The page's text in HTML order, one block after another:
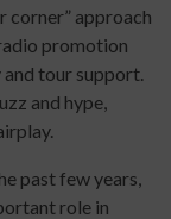
corner” approach
promotion
tour support.
and hype,
past few years,
role in